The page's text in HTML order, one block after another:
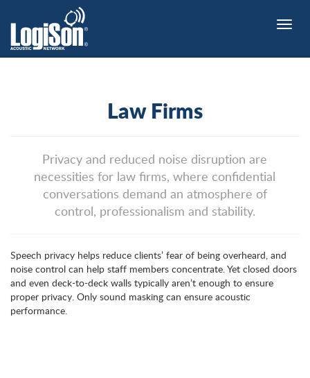
Toggle
Law Firms
Privacy and reduced noise disruption are
necessities for law firms, where confidential
conversations demand an atmosphere of
control, professionalism and stability.
Speech privacy helps reduce clients’ fear of being overheard, and
noise control can help staff members concentrate. Yet closed doors
and even deck-to-deck walls typically aren’t enough to ensure
proper privacy. Only sound masking can ensure acoustic
performance.